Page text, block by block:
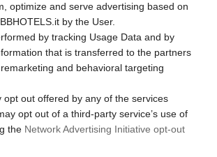
optimize and serve advertising based on
by the User.
by tracking Usage Data and by
that is transferred to the partners
and behavioral targeting
opt out offered by any of the services
opt out of a third-party service’s use of
the Network Advertising Initiative opt-out